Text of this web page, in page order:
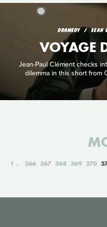
DRAMEDY SEAN
VOYAGE
Jean-Paul Clément checks
dilemma in this short from
1 366 367 368 369 370